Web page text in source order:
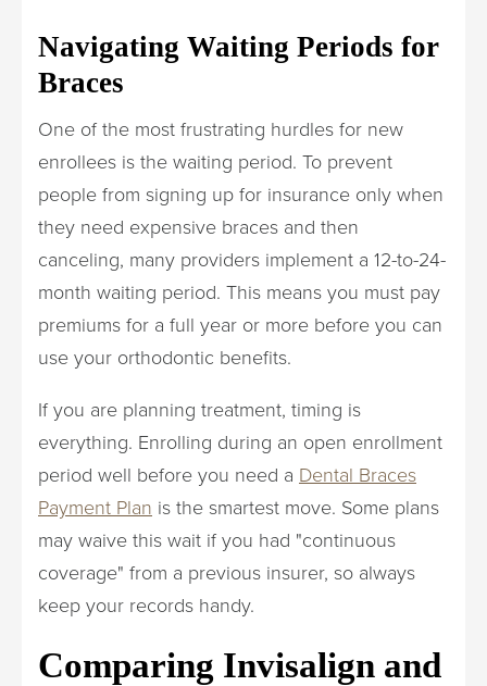
Navigating Waiting Periods for
Braces
One of the most frustrating hurdles for new
enrollees is the waiting period. To prevent
people from signing up for insurance only when
they need expensive braces and then
canceling, many providers implement a 12-to-24-
month waiting period. This means you must pay
premiums for a full year or more before you can
use your orthodontic benefits.
If you are planning treatment, timing is
everything. Enrolling during an open enrollment
period well before you need a Dental Braces
Payment Plan is the smartest move. Some plans
may waive this wait if you had "continuous
coverage" from a previous insurer, so always
keep your records handy.
Comparing Invisalign and